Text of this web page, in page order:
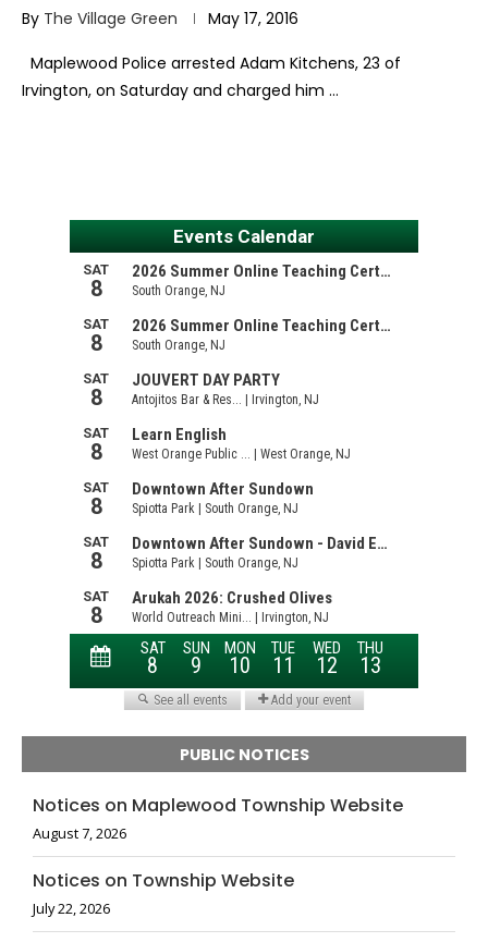
By The Village Green May 17, 2016
Maplewood Police arrested Adam Kitchens, 23 of
Irvington, on Saturday and charged him …
PUBLIC NOTICES
Notices on Maplewood Township Website
August 7, 2026
Notices on Township Website
July 22, 2026